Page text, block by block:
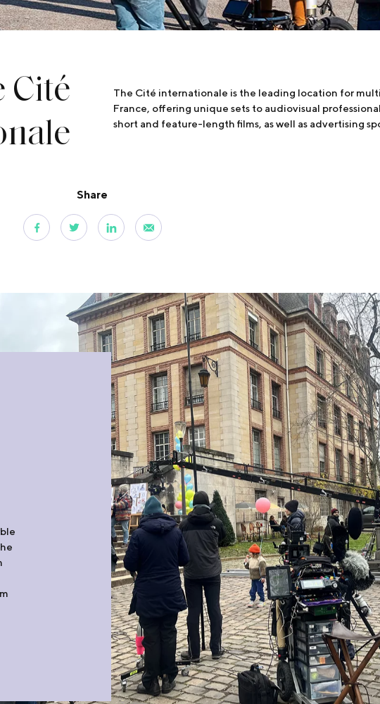
Cité
The Cité internationale is the leading location for
France, offering unique sets to audiovisual
short and feature-length films, as well as advertising
Share